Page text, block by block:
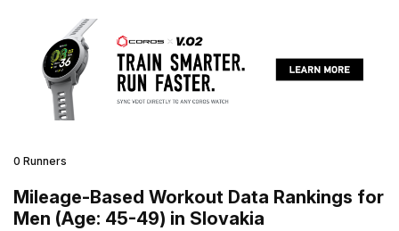
0 Runners
Mileage-Based Workout Data Rankings for
Men (Age: 45-49) in Slovakia